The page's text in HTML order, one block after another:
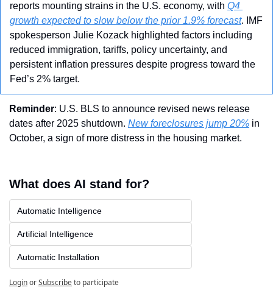
reports mounting strains in the U.S. economy, with Q4
growth expected to slow below the prior 1.9% forecast. IMF
spokesperson Julie Kozack highlighted factors including
reduced immigration, tariffs, policy uncertainty, and
persistent inflation pressures despite progress toward the
Fed’s 2% target.
Reminder: U.S. BLS to announce revised news release
dates after 2025 shutdown. New foreclosures jump 20% in
October, a sign of more distress in the housing market.
What does AI stand for?
Automatic Intelligence
Artificial Intelligence
Automatic Installation
LoginorSubscribeto participate